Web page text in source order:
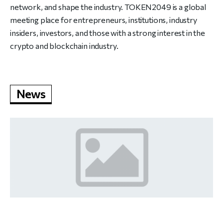
network, and shape the industry. TOKEN2049 is a global
meeting place for entrepreneurs, institutions, industry
insiders, investors, and those with a strong interest in the
crypto and blockchain industry.
News